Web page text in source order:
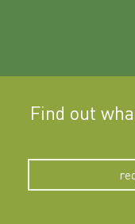
Find out